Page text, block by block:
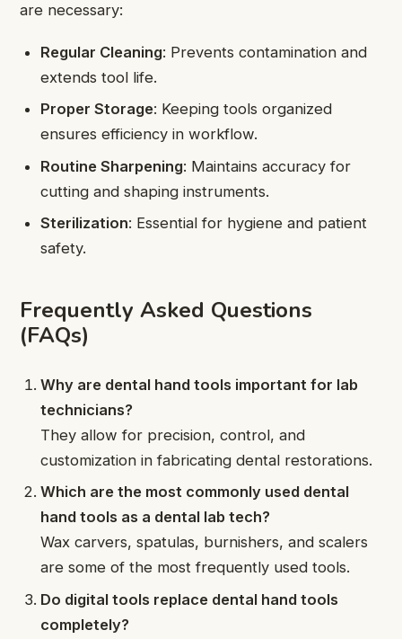
are necessary:
Regular Cleaning: Prevents contamination and
extends tool life.
Proper Storage: Keeping tools organized
ensures efficiency in workflow.
Routine Sharpening: Maintains accuracy for
cutting and shaping instruments.
Sterilization: Essential for hygiene and patient
safety.
Frequently Asked Questions
(FAQs)
Why are dental hand tools important for lab
technicians?
They allow for precision, control, and
customization in fabricating dental restorations.
Which are the most commonly used dental
hand tools as a dental lab tech?
Wax carvers, spatulas, burnishers, and scalers
are some of the most frequently used tools.
Do digital tools replace dental hand tools
completely?